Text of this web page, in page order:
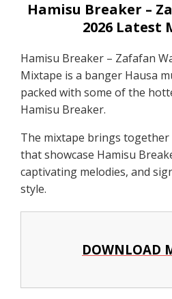
Hamisu Breaker –
2026 Latest
Hamisu Breaker – Zafafan
Mixtape is a banger Hausa
packed with some of the
Hamisu Breaker.
The mixtape brings
that showcase Hamisu
captivating melodies, and
style.
DOWNLOAD